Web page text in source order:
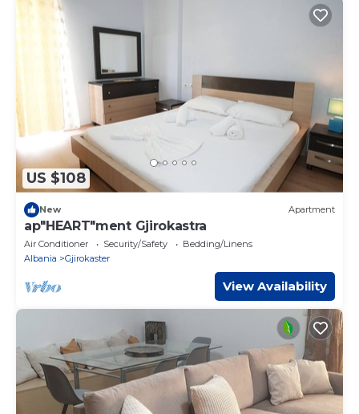
US $108
New Apartment
ap"HEART"ment Gjirokastra
Air Conditioner Security/Safety
Bedding/Linens
Albania
Gjirokaster
View Availability